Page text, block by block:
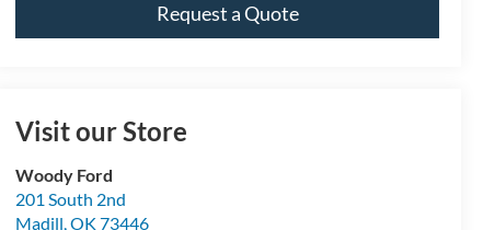
Request a Quote
Visit our Store
Woody Ford
201 South 2nd
Madill,OK 73446